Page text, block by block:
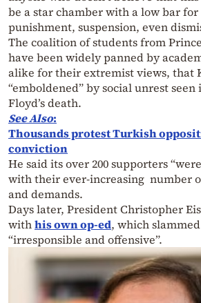
be a star chamber with a low bar
punishment, suspension, even
The coalition of students from
have been widely panned by
alike for their extremist views, that
“emboldened” by social unrest
Floyd’s death.
See Also:
Thousands protest Turkish
conviction
He said its over 200 supporters
with their ever-increasing number
and demands.
Days later, President Christopher
withhis own op-ed, which
“irresponsible and offensive”.